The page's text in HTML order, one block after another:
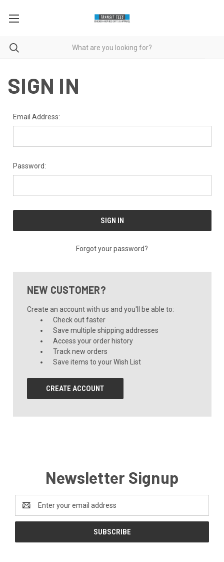
SIGN IN
Email Address:
Password:
Forgot your password?
NEW CUSTOMER?
Create an account with us and you'll be able to:
Check out faster
Save multiple shipping addresses
Access your order history
Track new orders
Save items to your Wish List
CREATE ACCOUNT
Newsletter Signup
Address